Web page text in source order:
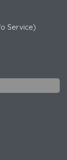
Service)